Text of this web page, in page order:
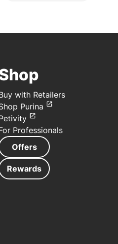
with Retailers
Purina
Professionals
Offers
Rewards